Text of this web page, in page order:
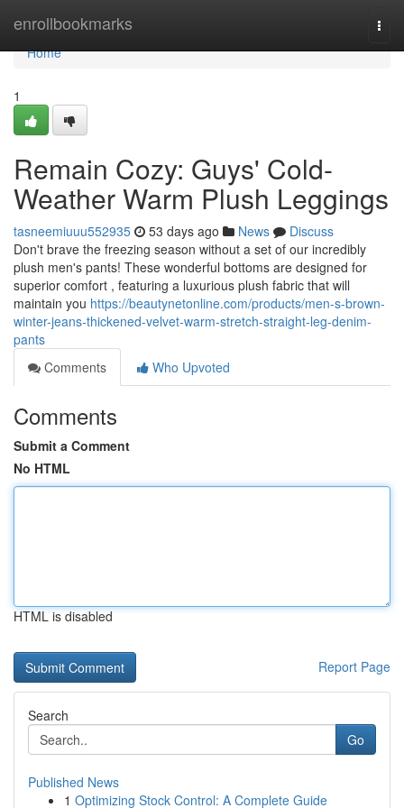
enrollbookmarks
Home
Home
1
Remain Cozy: Guys' Cold-
Weather Warm Plush Leggings
tasneemiuuu552935 53 days ago News
Discuss
Don't brave the freezing season without a set of our incredibly
plush men's pants! These wonderful bottoms are designed for
superior comfort , featuring a luxurious plush fabric that will
maintain you https://beautynetonline.com/products/men-s-brown-
winter-jeans-thickened-velvet-warm-stretch-straight-leg-denim-
pants
Comments
Who Upvoted
Comments
Submit a Comment
No HTML
HTML is disabled
Report Page
Search
Go
Published News
1 Optimizing Stock Control: A Complete Guide